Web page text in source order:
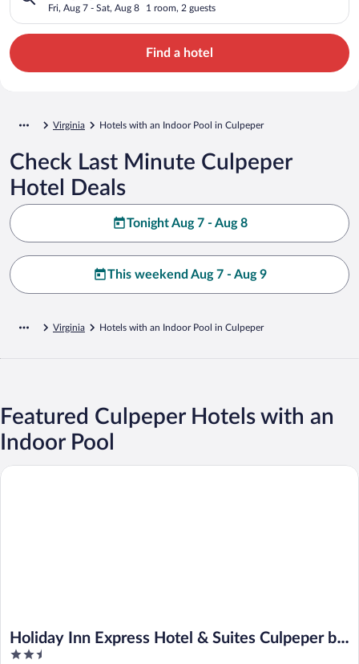
Fri, Aug 7 - Sat, Aug 8 1 room, 2 guests
Find a hotel
Virginia Hotels with an Indoor Pool in Culpeper
Check Last Minute Culpeper
Hotel Deals
Tonight Aug 7 - Aug 8
This weekend Aug 7 - Aug 9
Virginia Hotels with an Indoor Pool in Culpeper
Featured Culpeper Hotels with an
Indoor Pool
Holiday Inn Express Hotel & Suites Culpeper by
IHG
2.5
Holiday Inn Express Hotel & Suites Culpeper by IHG